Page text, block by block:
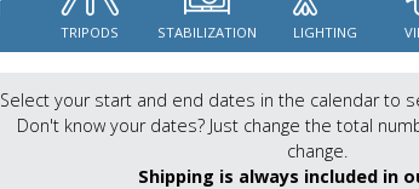
TRIPODS STABILIZATION LIGHTING
Select your start and end dates in the calendar to
Don't know your dates? Just change the total
change.
Shipping is always included in